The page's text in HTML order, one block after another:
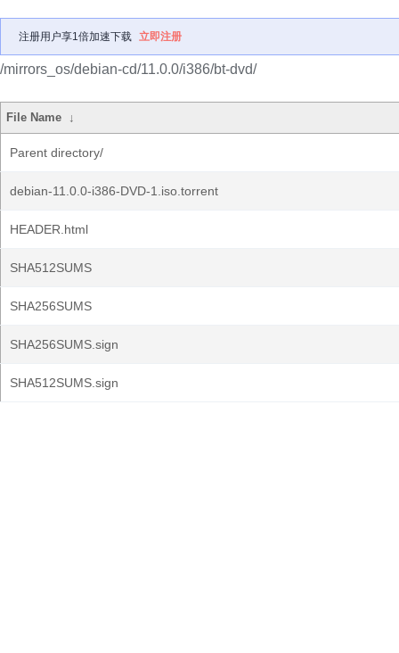
注册用户享1倍加速下载 立即注册
/mirrors_os/debian-cd/11.0.0/i386/bt-dvd/
File Name ↓
Parent directory/
debian-11.0.0-i386-DVD-1.iso.torrent
HEADER.html
SHA512SUMS
SHA256SUMS
SHA256SUMS.sign
SHA512SUMS.sign